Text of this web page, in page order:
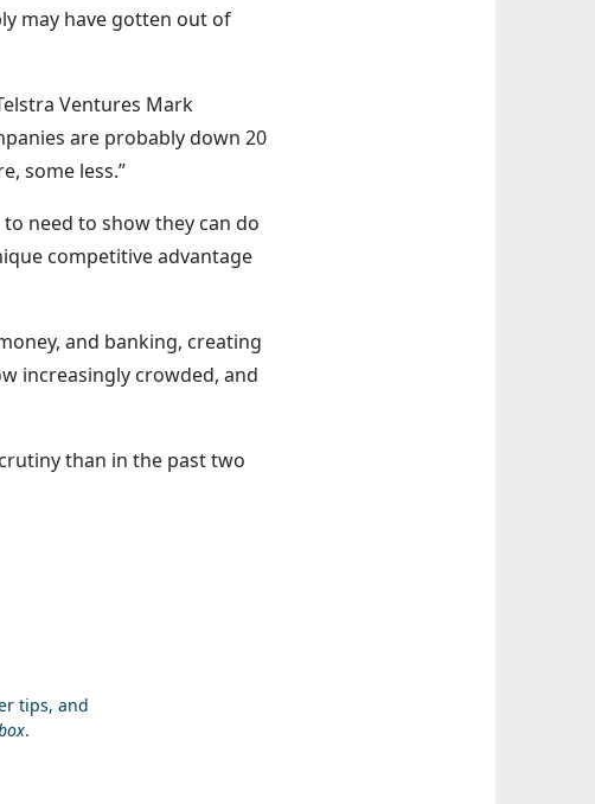
may have gotten out of
Ventures Mark
are probably down 20
some less.”
need to show they can do
competitive advantage
and banking, creating
increasingly crowded, and
than in the past two
tips, and
.